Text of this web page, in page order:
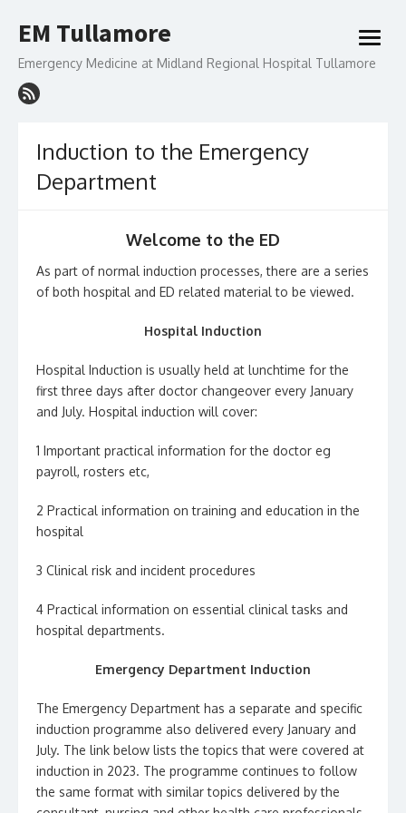
to
EM Tullamore
Emergency Medicine at Midland Regional Hospital Tullamore
open
menu
Induction to the Emergency
Department
Welcome to the ED
As part of normal induction processes, there are a series
of both hospital and ED related material to be viewed.
Hospital Induction
Hospital Induction is usually held at lunchtime for the
first three days after doctor changeover every January
and July. Hospital induction will cover:
1 Important practical information for the doctor eg
payroll, rosters etc,
2 Practical information on training and education in the
hospital
3 Clinical risk and incident procedures
4 Practical information on essential clinical tasks and
hospital departments.
Emergency Department Induction
The Emergency Department has a separate and specific
induction programme also delivered every January and
July. The link below lists the topics that were covered at
induction in 2023. The programme continues to follow
the same format with similar topics delivered by the